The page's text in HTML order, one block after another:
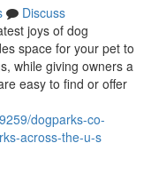
Discuss
joys of dog
space for your pet to
while giving owners a
easy to find or offer
dogparks-co-
across-the-u-s